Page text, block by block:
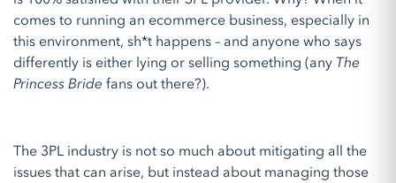
comes to running an ecommerce business, especially in
this environment, sh*t happens – and anyone who says
differently is either lying or selling something (any The
Princess Bride fans out there?).
The 3PL industry is not so much about mitigating all the
issues that can arise, but instead about managing those